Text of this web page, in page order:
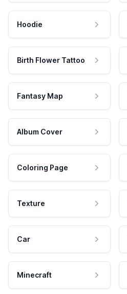
Hoodie
Birth Flower Tattoo
Fantasy Map
Album Cover
Coloring Page
Texture
Car
Minecraft